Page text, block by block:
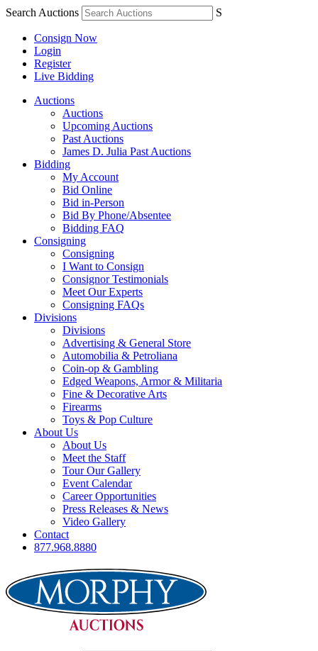
Search Auctions S
Consign Now
Login
Register
Live Bidding
Auctions
Auctions
Upcoming Auctions
Past Auctions
James D. Julia Past Auctions
Bidding
My Account
Bid Online
Bid in-Person
Bid By Phone/Absentee
Bidding FAQ
Consigning
Consigning
I Want to Consign
Consignor Testimonials
Meet Our Experts
Consigning FAQs
Divisions
Divisions
Advertising & General Store
Automobilia & Petroliana
Coin-op & Gambling
Edged Weapons, Armor & Militaria
Fine & Decorative Arts
Firearms
Toys & Pop Culture
About Us
About Us
Meet the Staff
Tour Our Gallery
Event Calendar
Career Opportunities
Press Releases & News
Video Gallery
Contact
877.968.8880